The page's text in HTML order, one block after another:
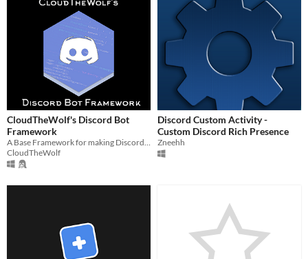
CloudTheWolf's Discord Bot
Framework
CloudTheWolf
Discord Custom Activity -
Custom Discord Rich Presence
Zneehh